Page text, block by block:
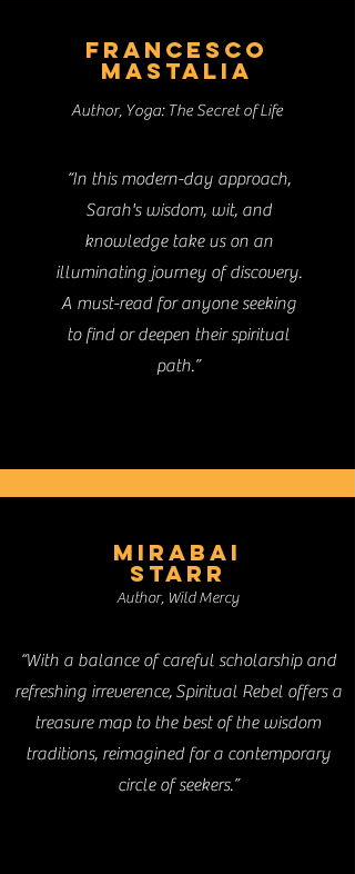
FRANCESCO
MASTALIA
Author, Yoga: The Secret of Life
“In this modern-day approach,
Sarah's wisdom, wit, and
knowledge take us on an
illuminating journey of discovery.
A must-read for anyone seeking
to find or deepen their spiritual
path.”
MIRABAI
STARR
Author, Wild Mercy
“With a balance of careful scholarship and
refreshing irreverence, Spiritual Rebel offers a
treasure map to the best of the wisdom
traditions, reimagined for a contemporary
circle of seekers.”